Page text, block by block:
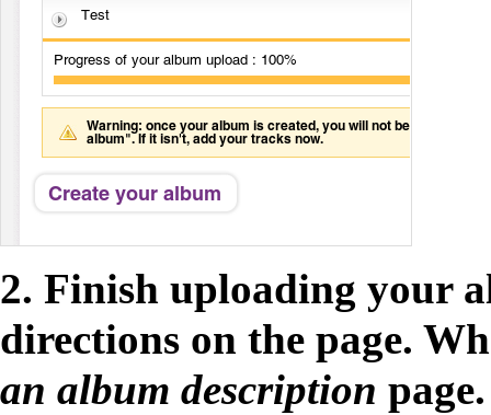
2. Finish uploading your
directions on the page.
an album description page.